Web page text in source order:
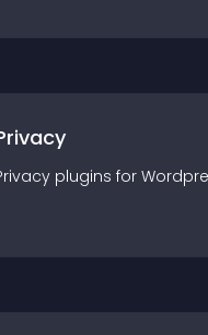
plugins for